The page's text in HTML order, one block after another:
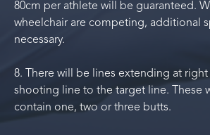
80cm per athlete will be guaranteed.
wheelchair are competing, additional
necessary.
8. There will be lines extending at
shooting line to the target line. These
contain one, two or three butts.